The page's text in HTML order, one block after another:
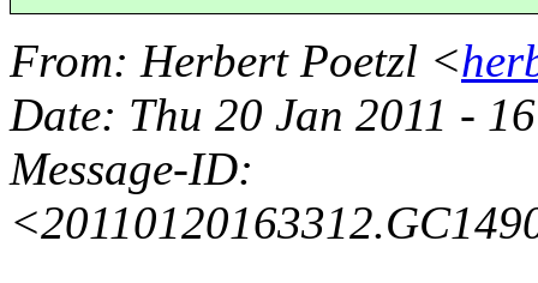
From: Herbert Poetzl <
Date: Thu 20 Jan 2011 -
Message-ID: